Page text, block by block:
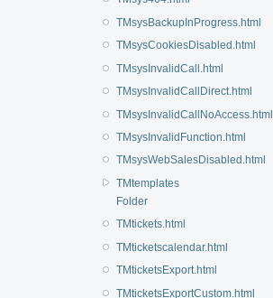
TMsysBackupInProgress.html
TMsysCookiesDisabled.html
TMsysInvalidCall.html
TMsysInvalidCallDirect.html
TMsysInvalidCallNoAccess.html
TMsysInvalidFunction.html
TMsysWebSalesDisabled.html
TMtemplates
Folder
TMtickets.html
TMticketscalendar.html
TMticketsExport.html
TMticketsExportCustom.html